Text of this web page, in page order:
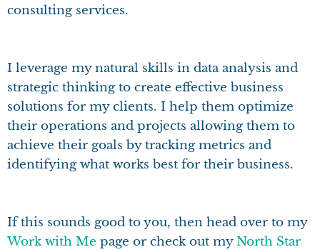
consulting services.
I leverage my natural skills in data analysis and
strategic thinking to create effective business
solutions for my clients. I help them optimize
their operations and projects allowing them to
achieve their goals by tracking metrics and
identifying what works best for their business.
If this sounds good to you, then head over to my
Work with Me page or check out myNorth Star